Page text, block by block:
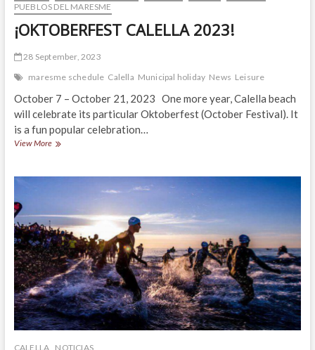
PUEBLOS DEL MARESME
¡OKTOBERFEST CALELLA 2023!
28 September, 2023
maresme schedule Calella Municipal holiday News Leisure
October 7 – October 21, 2023 One more year, Calella beach
will celebrate its particular Oktoberfest (October Festival). It
is a fun popular celebration…
View More¡OKTOBERFEST
CALELLA NOTICIAS